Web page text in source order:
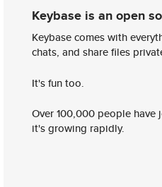
Keybase is an open
Keybase comes with
chats, and share files
It's fun too.
Over 100,000 people
it's growing rapidly.